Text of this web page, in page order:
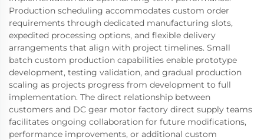
Production scheduling accommodates custom order
requirements through dedicated manufacturing slots,
expedited processing options, and flexible delivery
arrangements that align with project timelines. Small
batch custom production capabilities enable prototype
development, testing validation, and gradual production
scaling as projects progress from development to full
implementation. The direct relationship between
customers and DC gear motor factory direct supply teams
facilitates ongoing collaboration for future modifications,
performance improvements, or additional custom